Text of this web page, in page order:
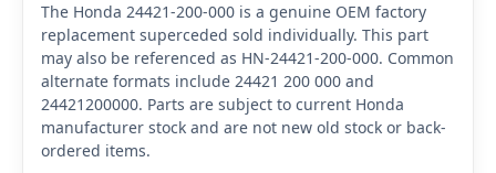
The Honda 24421-200-000 is a genuine OEM factory
replacement superceded sold individually. This part
may also be referenced as HN-24421-200-000. Common
alternate formats include 24421 200 000 and
24421200000. Parts are subject to current Honda
manufacturer stock and are not new old stock or back-
ordered items.